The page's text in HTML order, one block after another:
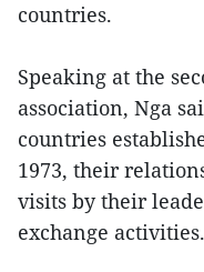
countries.
Speaking at the
association, Nga
countries
1973, their
visits by their
exchange activities.